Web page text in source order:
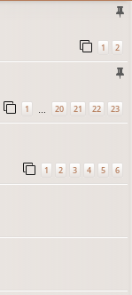
1 2
1 20 21 22 23
1 2 3 4 5 6